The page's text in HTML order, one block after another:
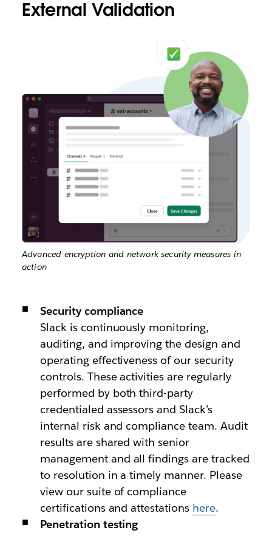
External Validation
Advanced encryption and network security measures in
action
Security compliance
Slack is continuously monitoring,
auditing, and improving the design and
operating effectiveness of our security
controls. These activities are regularly
performed by both third-party
credentialed assessors and Slack’s
internal risk and compliance team. Audit
results are shared with senior
management and all findings are tracked
to resolution in a timely manner. Please
view our suite of compliance
certifications and attestations here.
Penetration testing